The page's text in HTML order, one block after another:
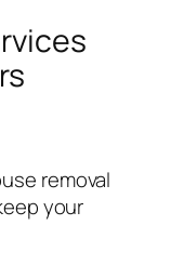
removal
your